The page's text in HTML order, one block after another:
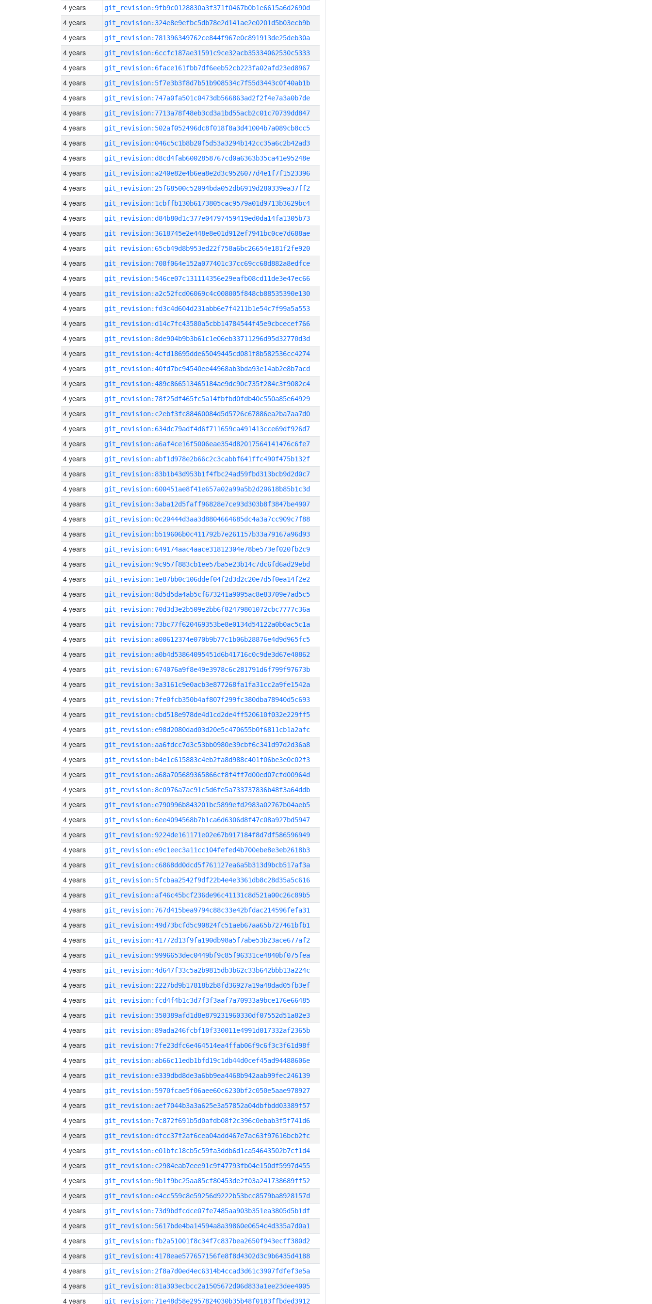
4 years git_revision:9fb9c0128830a3f371f0467b0b1e6615a6d2690d
4 years git_revision:324e8e9efbc5db78e2d141ae2e0201d5b03ecb9b
4 years git_revision:781396349762ce844f967e0c891913de25deb30a
4 years git_revision:6ccfc187ae31591c9ce32acb35334062530c5333
4 years git_revision:6face161fbb7df6eeb52cb223fa02afd23ed8967
4 years git_revision:5f7e3b3f8d7b51b908534c7f55d3443c0f40ab1b
4 years git_revision:747a0fa501c0473db566863ad2f2f4e7a3a0b7de
4 years git_revision:7713a78f48eb3cd3a1bd55acb2c01c70739dd847
4 years git_revision:502af052496dc8f018f8a3d41004b7a089cb8cc5
4 years git_revision:046c5c1b8b20f5d53a3294b142cc35a6c2b42ad3
4 years git_revision:d8cd4fab6002858767cd0a6363b35ca41e95248e
4 years git_revision:a240e82e4b6ea8e2d3c9526077d4e1f7f1523396
4 years git_revision:25f68500c52094bda052db6919d280339ea37ff2
4 years git_revision:1cbffb130b6173805cac9579a01d9713b3629bc4
4 years git_revision:d84b80d1c377e04797459419ed0da14fa1305b73
4 years git_revision:3618745e2e448e8e01d912ef7941bc0ce7d688ae
4 years git_revision:65cb49d8b953ed22f758a6bc26654e181f2fe920
4 years git_revision:708f064e152a077401c37cc69cc68d882a8edfce
4 years git_revision:546ce07c131114356e29eafb08cd11de3e47ec66
4 years git_revision:a2c52fcd06069c4c008005f848cb88535390e130
4 years git_revision:fd3c4d604d231abb6e7f4211b1e54c7f99a5a553
4 years git_revision:d14c7fc43580a5cbb14784544f45e9cbcecef766
4 years git_revision:8de904b9b3b61c1e06eb33711296d95d32770d3d
4 years git_revision:4cfd18695dde65049445cd081f8b582536cc4274
4 years git_revision:40fd7bc94540ee44968ab3bda93e14ab2e8b7acd
4 years git_revision:489c866513465184ae9dc90c735f284c3f9082c4
4 years git_revision:78f25df465fc5a14fbfbd0fdb40c550a85e64929
4 years git_revision:c2ebf3fc88460084d5d5726c67886ea2ba7aa7d0
4 years git_revision:634dc79adf4d6f711659ca491413cce69df926d7
4 years git_revision:a6af4ce16f5006eae354d82017564141476c6fe7
4 years git_revision:abf1d978e2b66c2c3cabbf641ffc490f475b132f
4 years git_revision:83b1b43d953b1f4fbc24ad59fbd313bcb9d2d0c7
4 years git_revision:600451ae8f41e657a02a99a5b2d20618b85b1c3d
4 years git_revision:3aba12d5faff96828e7ce93d303b8f3847be4907
4 years git_revision:0c20444d3aa3d8804664685dc4a3a7cc909c7f88
4 years git_revision:b519606b0c411792b7e261157b33a79167a96d93
4 years git_revision:649174aac4aace31812304e78be573ef020fb2c9
4 years git_revision:9c957f883cb1ee57ba5e23b14c7dc6fd6ad29ebd
4 years git_revision:1e87bb0c106ddef04f2d3d2c20e7d5f0ea14f2e2
4 years git_revision:8d5d5da4ab5cf673241a9095ac8e83709e7ad5c5
4 years git_revision:70d3d3e2b509e2bb6f82479801072cbc7777c36a
4 years git_revision:73bc77f620469353be8e0134d54122a0b0ac5c1a
4 years git_revision:a00612374e070b9b77c1b06b28876e4d9d965fc5
4 years git_revision:a0b4d53864095451d6b41716c0c9de3d67e40862
4 years git_revision:674076a9f8e49e3978c6c281791d6f799f97673b
4 years git_revision:3a3161c9e0acb3e877268fa1fa31cc2a9fe1542a
4 years git_revision:7fe0fcb350b4af807f299fc380dba78940d5c693
4 years git_revision:cbd518e978de4d1cd2de4ff520610f032e229ff5
4 years git_revision:e98d2080dad03d20e5c470655b0f6811cb1a2afc
4 years git_revision:aa6fdcc7d3c53bb0980e39cbf6c341d97d2d36a8
4 years git_revision:b4e1c615883c4eb2fa8d988c401f06be3e0c02f3
4 years git_revision:a68a705689365866cf8f4ff7d00ed07cfd00964d
4 years git_revision:8c0976a7ac91c5d6fe5a733737836b48f3a64ddb
4 years git_revision:e790996b843201bc5899efd2983a02767b04aeb5
4 years git_revision:6ee4094568b7b1ca6d6306d8f47c08a927bd5947
4 years git_revision:9224de161171e02e67b917184f8d7df586596949
4 years git_revision:e9c1eec3a11cc104fefed4b700ebe8e3eb2618b3
4 years git_revision:c6868dd0dcd5f761127ea6a5b313d9bcb517af3a
4 years git_revision:5fcbaa2542f9df22b4e4e3361db8c28d35a5c616
4 years git_revision:af46c45bcf236de96c41131c8d521a00c26c89b5
4 years git_revision:767d415bea9794c88c33e42bfdac214596fefa31
4 years git_revision:49d73bcfd5c90824fc51aeb67aa65b727461bfb1
4 years git_revision:41772d13f9fa190db98a5f7abe53b23ace677af2
4 years git_revision:9996653dec0449bf9c85f96331ce4840bf075fea
4 years git_revision:4d647f33c5a2b9815db3b62c33b642bbb13a224c
4 years git_revision:2227bd9b17818b2b8fd36927a19a48dad05fb3ef
4 years git_revision:fcd4f4b1c3d7f3f3aaf7a70933a9bce176e66485
4 years git_revision:350389afd1d8e879231960330df07552d51a82e3
4 years git_revision:89ada246fcbf10f330011e4991d017332af2365b
4 years git_revision:7fe23dfc6e464514ea4ffab06f9c6f3c3f61d98f
4 years git_revision:ab66c11edb1bfd19c1db44d0cef45ad94488606e
4 years git_revision:e339dbd8de3a6bb9ea4468b942aab99fec246139
4 years git_revision:5970fcae5f06aee60c6230bf2c050e5aae978927
4 years git_revision:aef7044b3a3a625e3a57852a04dbfbdd03389f57
4 years git_revision:7c872f691b5d0afdb08f2c396c0ebab3f5f741d6
4 years git_revision:dfcc37f2af6cea04add467e7ac63f97616bcb2fc
4 years git_revision:e01bfc18cb5c59fa3ddb6d1ca54643502b7cf1d4
4 years git_revision:c2984eab7eee91c9f47793fb04e150df5997d455
4 years git_revision:9b1f9bc25aa85cf80453de2f03a241738689ff52
4 years git_revision:e4cc559c8e59256d9222b53bcc8579ba8928157d
4 years git_revision:73d9bdfcdce07fe7485aa903b351ea3805d5b1df
4 years git_revision:5617bde4ba14594a8a39860e0654c4d335a7d0a1
4 years git_revision:fb2a51001f8c34f7c837bea2650f943ecff380d2
4 years git_revision:4178eae577657156fe8f8d4302d3c9b6435d4188
4 years git_revision:2f8a7d0ed4ec6314b4ccad3d61c3907fdfef3e5a
4 years git_revision:81a303ecbcc2a1505672d06d833a1ee23dee4005
4 years git_revision:71e48d58e2957824030b35b48f0183ffbded3912